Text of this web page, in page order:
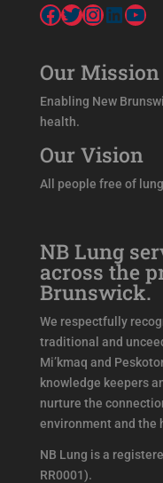
Facebook
Twitter
Our Mission
Enabling New
health.
Our Vision
All people free of
NB Lung
across the
Brunswick.
We respectfully
traditional and
Mi’kmaq and
knowledge keepers
nurture the
environment and the
NB Lung is a
RR0001).